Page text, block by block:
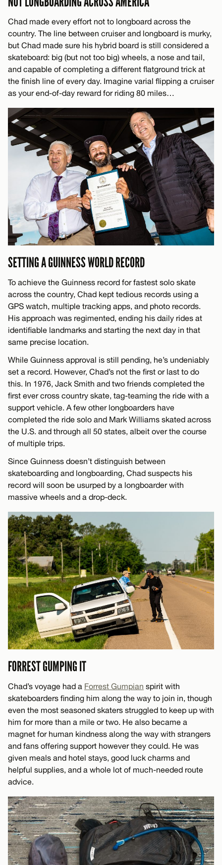
Chad made every effort not to longboard across the
country. The line between cruiser and longboard is murky,
but Chad made sure his hybrid board is still considered a
skateboard: big (but not too big) wheels, a nose and tail,
and capable of completing a different flatground trick at
the finish line of every day. Imagine varial flipping a cruiser
as your end-of-day reward for riding 80 miles…
SETTING A GUINNESS WORLD RECORD
To achieve the Guinness record for fastest solo skate
across the country, Chad kept tedious records using a
GPS watch, multiple tracking apps, and photo records.
His approach was regimented, ending his daily rides at
identifiable landmarks and starting the next day in that
same precise location.
While Guinness approval is still pending, he’s undeniably
set a record. However, Chad’s not the first or last to do
this. In 1976, Jack Smith and two friends completed the
first ever cross country skate, tag-teaming the ride with a
support vehicle. A few other longboarders have
completed the ride solo and Mark Williams skated across
the U.S. and through all 50 states, albeit over the course
of multiple trips.
Since Guinness doesn’t distinguish between
skateboarding and longboarding, Chad suspects his
record will soon be usurped by a longboarder with
massive wheels and a drop-deck.
FORREST GUMPING IT
Chad’s voyage had a Forrest Gumpian spirit with
skateboarders finding him along the way to join in, though
even the most seasoned skaters struggled to keep up with
him for more than a mile or two. He also became a
magnet for human kindness along the way with strangers
and fans offering support however they could. He was
given meals and hotel stays, good luck charms and
helpful supplies, and a whole lot of much-needed route
advice.